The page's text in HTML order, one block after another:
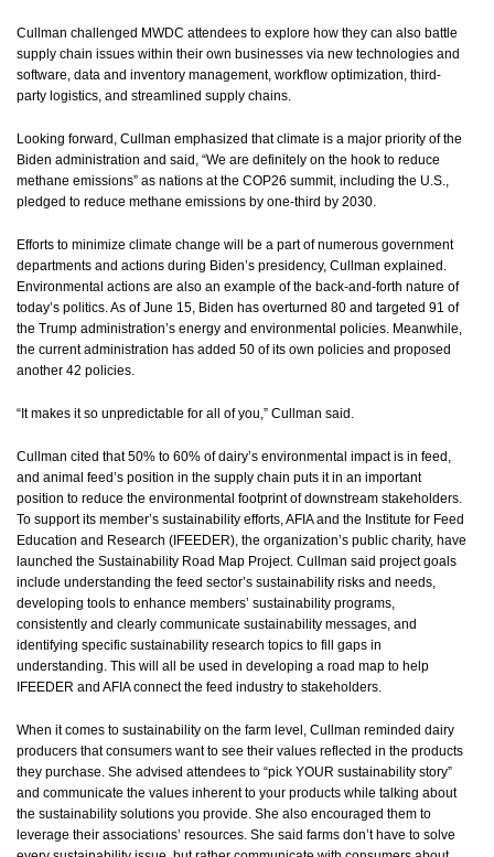
Cullman challenged MWDC attendees to explore how they can also battle
supply chain issues within their own businesses via new technologies and
software, data and inventory management, workflow optimization, third-
party logistics, and streamlined supply chains.
Looking forward, Cullman emphasized that climate is a major priority of the
Biden administration and said, “We are definitely on the hook to reduce
methane emissions” as nations at the COP26 summit, including the U.S.,
pledged to reduce methane emissions by one-third by 2030.
Efforts to minimize climate change will be a part of numerous government
departments and actions during Biden’s presidency, Cullman explained.
Environmental actions are also an example of the back-and-forth nature of
today’s politics. As of June 15, Biden has overturned 80 and targeted 91 of
the Trump administration’s energy and environmental policies. Meanwhile,
the current administration has added 50 of its own policies and proposed
another 42 policies.
“It makes it so unpredictable for all of you,” Cullman said.
Cullman cited that 50% to 60% of dairy’s environmental impact is in feed,
and animal feed’s position in the supply chain puts it in an important
position to reduce the environmental footprint of downstream stakeholders.
To support its member’s sustainability efforts, AFIA and the Institute for Feed
Education and Research (IFEEDER), the organization’s public charity, have
launched the Sustainability Road Map Project. Cullman said project goals
include understanding the feed sector’s sustainability risks and needs,
developing tools to enhance members’ sustainability programs,
consistently and clearly communicate sustainability messages, and
identifying specific sustainability research topics to fill gaps in
understanding. This will all be used in developing a road map to help
IFEEDER and AFIA connect the feed industry to stakeholders.
When it comes to sustainability on the farm level, Cullman reminded dairy
producers that consumers want to see their values reflected in the products
they purchase. She advised attendees to “pick YOUR sustainability story”
and communicate the values inherent to your products while talking about
the sustainability solutions you provide. She also encouraged them to
leverage their associations’ resources. She said farms don’t have to solve